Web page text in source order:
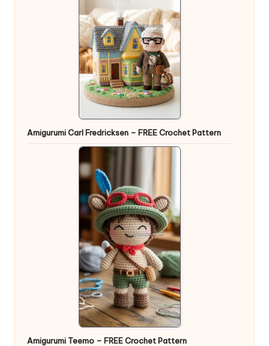
Amigurumi Carl Fredricksen – FREE Crochet Pattern
Amigurumi Teemo – FREE Crochet Pattern